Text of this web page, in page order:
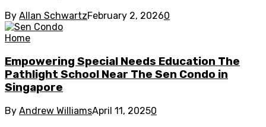
By Allan SchwartzFebruary 2, 20260
Home
Empowering Special Needs Education The
Pathlight School Near The Sen Condo in
Singapore
By Andrew WilliamsApril 11, 20250